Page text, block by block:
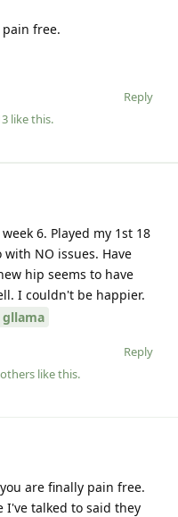
free.
Reply
like this.
6. Played my 1st 18
NO issues. Have
hip seems to have
I couldn't be happier.
gllama
Reply
others like this.
are finally pain free.
I've talked to said they